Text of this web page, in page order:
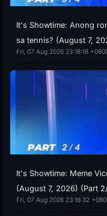
It's Showtime: Anong
sa tennis? (August 7,
Fri, 07 Aug 2026 23:18:18
It's Showtime: Meme
(August 7, 2026) (Part
Fri, 07 Aug 2026 23:16:32